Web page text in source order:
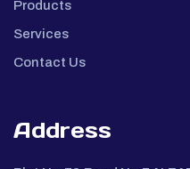
Products
Services
Contact Us
Address